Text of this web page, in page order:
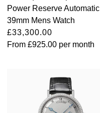
Power Reserve Automatic
39mm Mens Watch
£33,300.00
From £925.00 per month